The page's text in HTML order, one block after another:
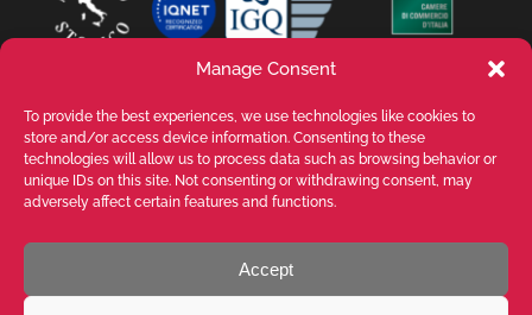
Manage Consent
To provide the best experiences, we use technologies like cookies to
store and/or access device information. Consenting to these
technologies will allow us to process data such as browsing behavior or
unique IDs on this site. Not consenting or withdrawing consent, may
adversely affect certain features and functions.
Accept